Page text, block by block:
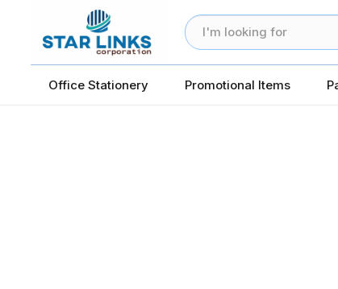
Office Stationery Promotional Items